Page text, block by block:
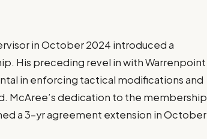
in October 2024 introduced a
His preceding revel in with Warrenpoint
in enforcing tactical modifications and
McAree’s dedication to the membership
a 3-yr agreement extension in October